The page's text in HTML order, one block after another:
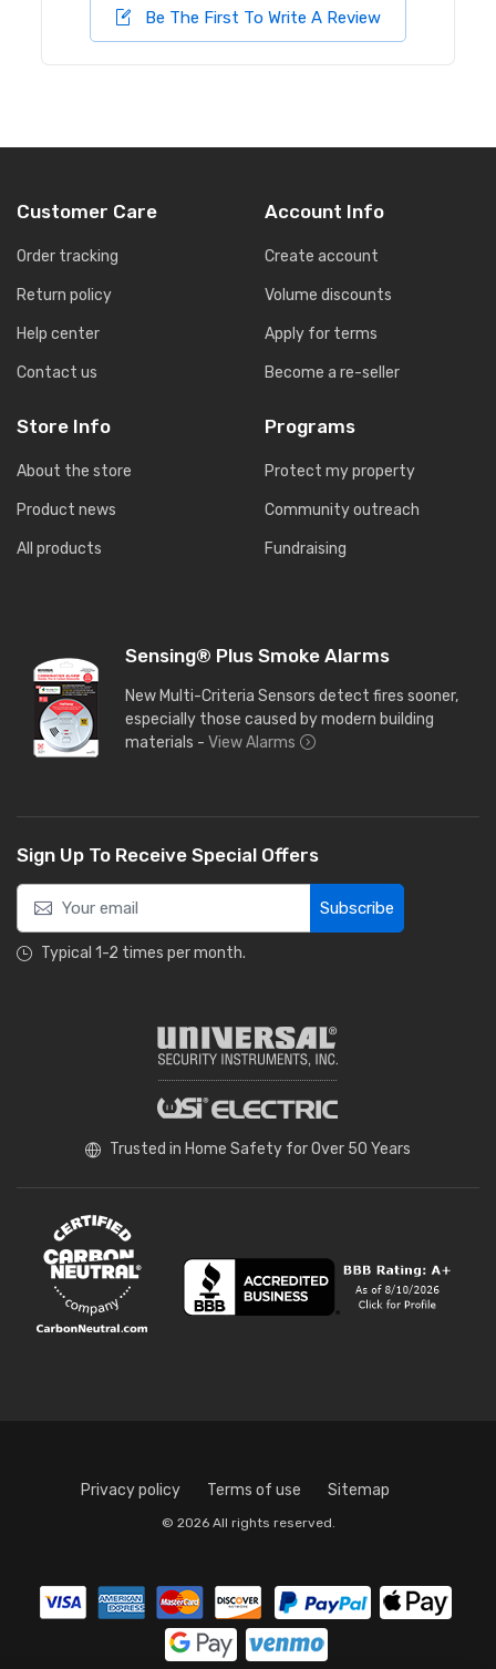
Be The First To Write A Review
Customer Care
Order tracking
Return policy
Help center
Contact us
Store Info
About the store
Product news
All products
Account Info
Create account
Volume discounts
Apply for terms
Become a re-seller
Programs
Protect my property
Community outreach
Fundraising
Sensing® Plus Smoke Alarms
New Multi-Criteria Sensors detect fires sooner,
especially those caused by modern building
materials - View Alarms
Sign Up To Receive Special Offers
Subscribe
Typical 1-2 times per month.
Trusted in Home Safety for Over 50 Years
Privacy policy Terms of use Sitemap
© 2026 All rights reserved.